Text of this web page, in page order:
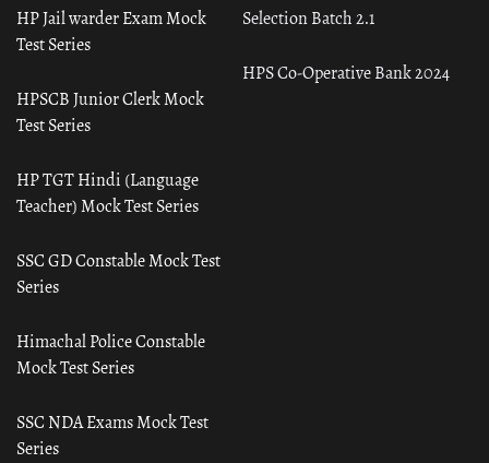
Selection Batch 2.1
HPS Co-Operative Bank 2024
HP Jail warder Exam Mock
Test Series
HPSCB Junior Clerk Mock
Test Series
HP TGT Hindi (Language
Teacher) Mock Test Series
SSC GD Constable Mock Test
Series
Himachal Police Constable
Mock Test Series
SSC NDA Exams Mock Test
Series